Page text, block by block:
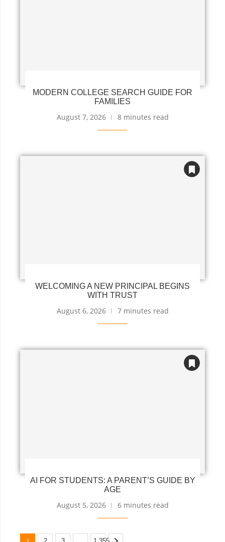
MODERN COLLEGE SEARCH GUIDE FOR
FAMILIES
August 7, 2026 8 minutes read
WELCOMING A NEW PRINCIPAL BEGINS
WITH TRUST
August 6, 2026 7 minutes read
AI FOR STUDENTS: A PARENT’S GUIDE BY
AGE
August 5, 2026 6 minutes read